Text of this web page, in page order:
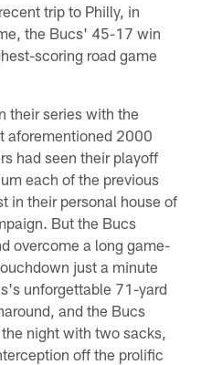
trip to Philly, in
the Bucs' 45-17 win
scoring road game
their series with the
aforementioned 2000
had seen their playoff
each of the previous
in their personal house of
But the Bucs
overcome a long game-
just a minute
unforgettable 71-yard
and the Bucs
night with two sacks,
off the prolific